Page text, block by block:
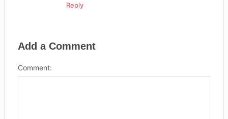
Reply
Add a Comment
Comment: